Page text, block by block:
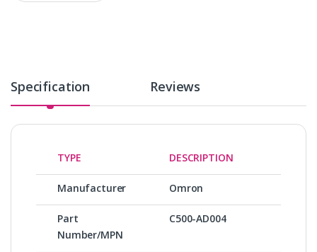
Specification Reviews
TYPE DESCRIPTION
Manufacturer Omron
Part
Number/MPN
C500-AD004